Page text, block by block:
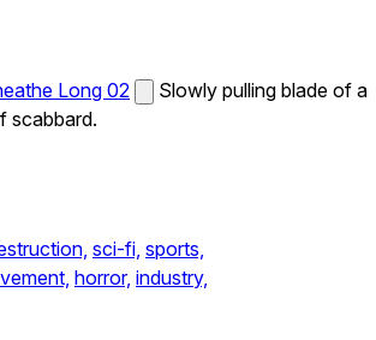
Long 02
Slowly pulling blade of a
scabbard.
sci-fi, sports,
horror, industry,